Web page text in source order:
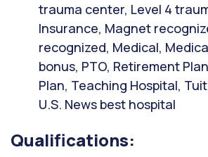
trauma center, Level 4
Insurance, Magnet
recognized, Medical,
bonus, PTO, Retirement
Plan, Teaching Hospital,
U.S. News best hospital
Qualifications: